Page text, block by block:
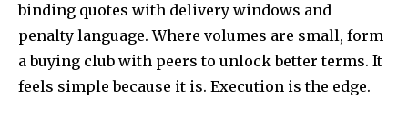
binding quotes with delivery windows and
penalty language. Where volumes are small, form
a buying club with peers to unlock better terms. It
feels simple because it is. Execution is the edge.